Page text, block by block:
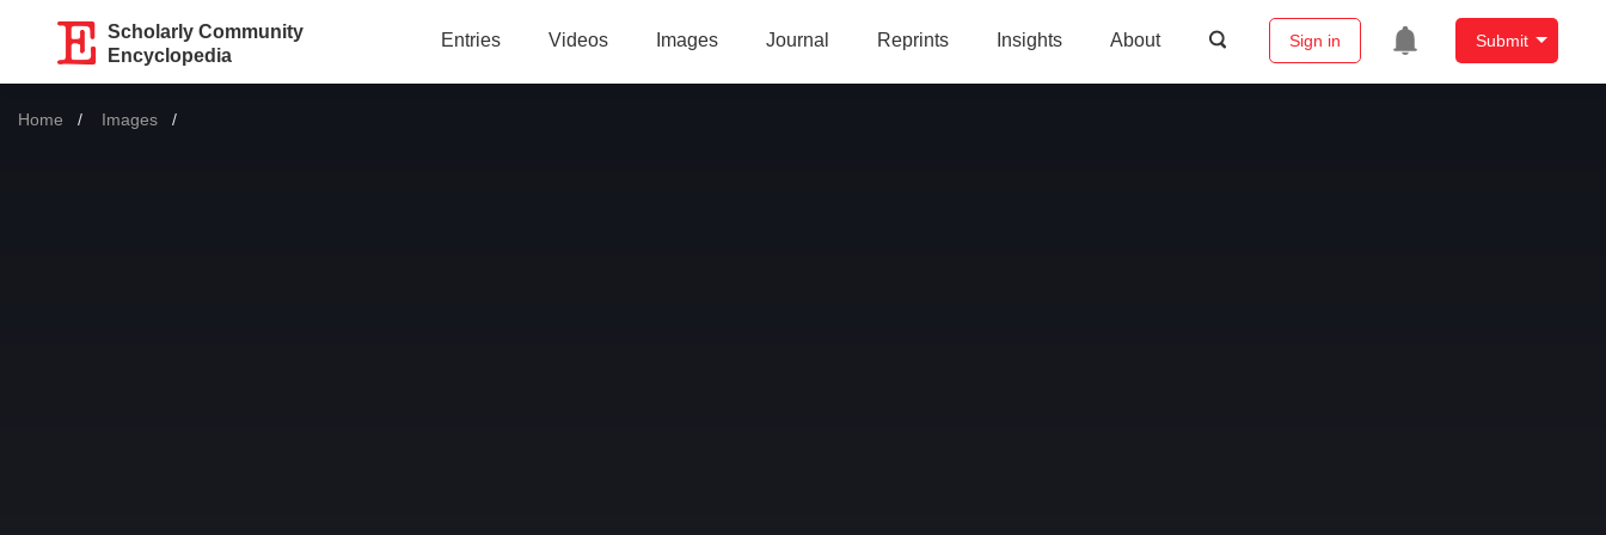
Scholarly Community
Encyclopedia
Entries Videos Images Journal Reprints Insights About Sign in Submit
Home Images